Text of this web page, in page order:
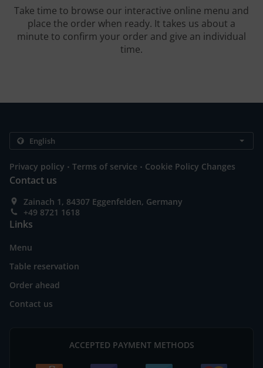
Take time to browse our interactive online menu and
place the order when ready. It takes us about a
minute to confirm your order and give an individual
time.
Privacy policy . Terms of service . Cookie Policy Changes
Contact us
Zainach 1, 84307 Eggenfelden, Germany
+49 8721 1618
Links
Menu
Table reservation
Order ahead
Contact us
ACCEPTED PAYMENT METHODS